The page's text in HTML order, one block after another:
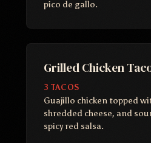
pico de gallo.
Grilled Chicken
3 TACOS
Guajillo chicken topped
shredded cheese, and
spicy red salsa.